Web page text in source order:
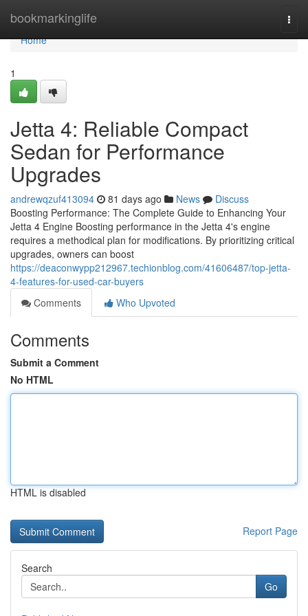
bookmarkinglife
Home
Home
1
Jetta 4: Reliable Compact
Sedan for Performance
Upgrades
andrewqzuf413094 81 days ago News
Discuss
Boosting Performance: The Complete Guide to Enhancing Your
Jetta 4 Engine Boosting performance in the Jetta 4's engine
requires a methodical plan for modifications. By prioritizing critical
upgrades, owners can boost
https://deaconwypp212967.techionblog.com/41606487/top-jetta-
4-features-for-used-car-buyers
Comments
Who Upvoted
Comments
Submit a Comment
No HTML
HTML is disabled
Report Page
Search
Go